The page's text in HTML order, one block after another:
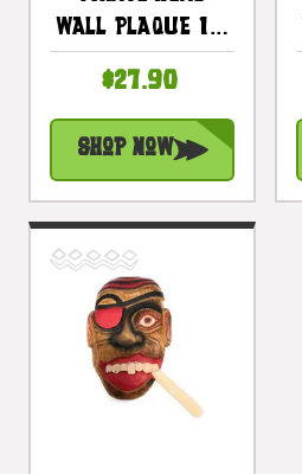
Wall Plaque 12"
Pirate Decor |
#dpt525630
$27.90
Shop Now